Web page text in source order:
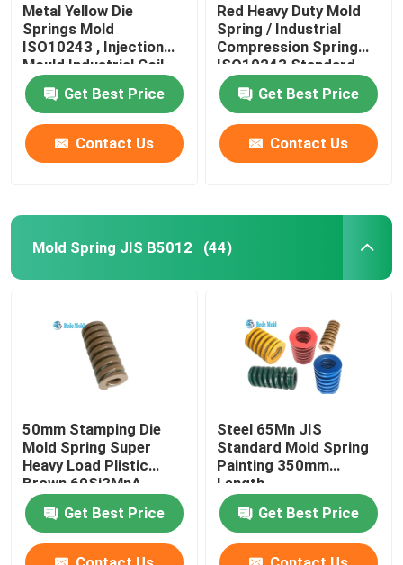
Metal Yellow Die
Springs Mold
ISO10243 , Injection
Mould Industrial Coil
Springs
Get Best Price
Contact Us
Red Heavy Duty Mold
Spring / Industrial
Compression Spring
ISO10243 Standard
Get Best Price
Contact Us
Mold Spring JIS B5012 (44)
50mm Stamping Die
Mold Spring Super
Heavy Load Plistic
Brown 60Si2MnA
Materail
Get Best Price
Steel 65Mn JIS
Standard Mold Spring
Painting 350mm
Length
Get Best Price